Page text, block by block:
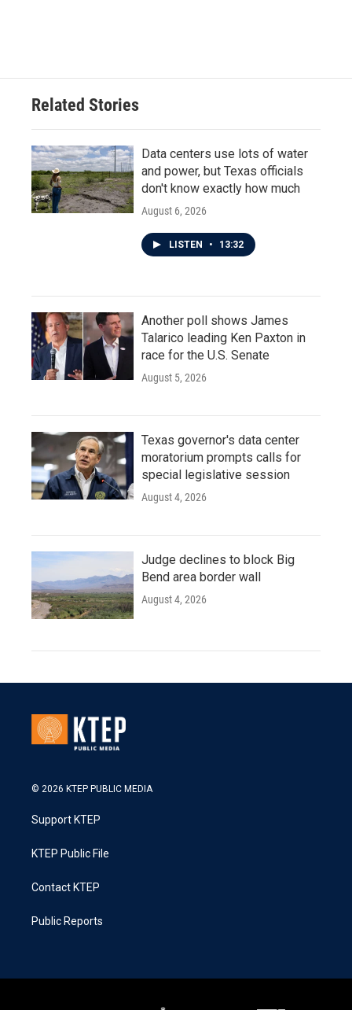
Related Stories
Data centers use lots of water
and power, but Texas officials
don't know exactly how much
August 6, 2026
LISTEN • 13:32
Another poll shows James
Talarico leading Ken Paxton in
race for the U.S. Senate
August 5, 2026
Texas governor's data center
moratorium prompts calls for
special legislative session
August 4, 2026
Judge declines to block Big
Bend area border wall
August 4, 2026
© 2026 KTEP PUBLIC MEDIA
Support KTEP
KTEP Public File
Contact KTEP
Public Reports